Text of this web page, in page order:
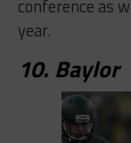
conference as
year.
10. Baylor